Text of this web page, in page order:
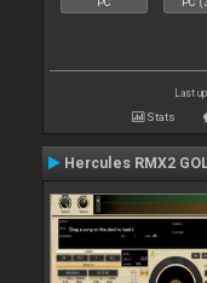
Last
Stats
Hercules RMX2